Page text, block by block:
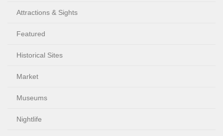
Attractions & Sights
Featured
Historical Sites
Market
Museums
Nightlife